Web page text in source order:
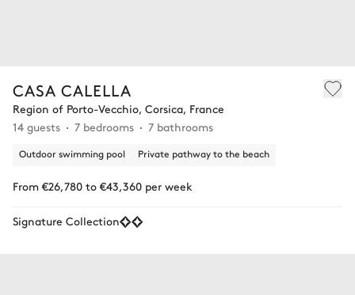
CASA CALELLA
Region of Porto-Vecchio, Corsica, France
14 guests
7 bedrooms 7 bathrooms
Outdoor swimming pool Private pathway to the beach
From €26,780 to €43,360 per week
Signature Collection